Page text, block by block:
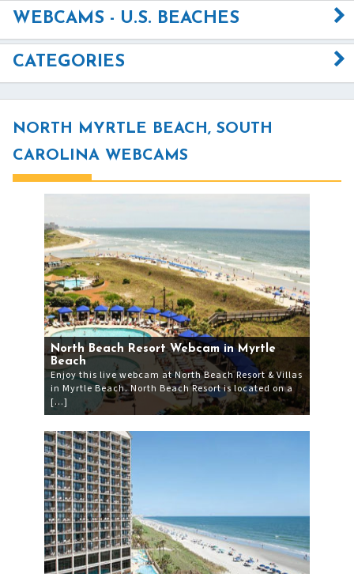
WEBCAMS - U.S. BEACHES
CATEGORIES
NORTH MYRTLE BEACH, SOUTH
CAROLINA WEBCAMS
North Beach Resort Webcam in Myrtle
Beach
Enjoy this live webcam at North Beach Resort & Villas
in Myrtle Beach. North Beach Resort is located on a
[…]